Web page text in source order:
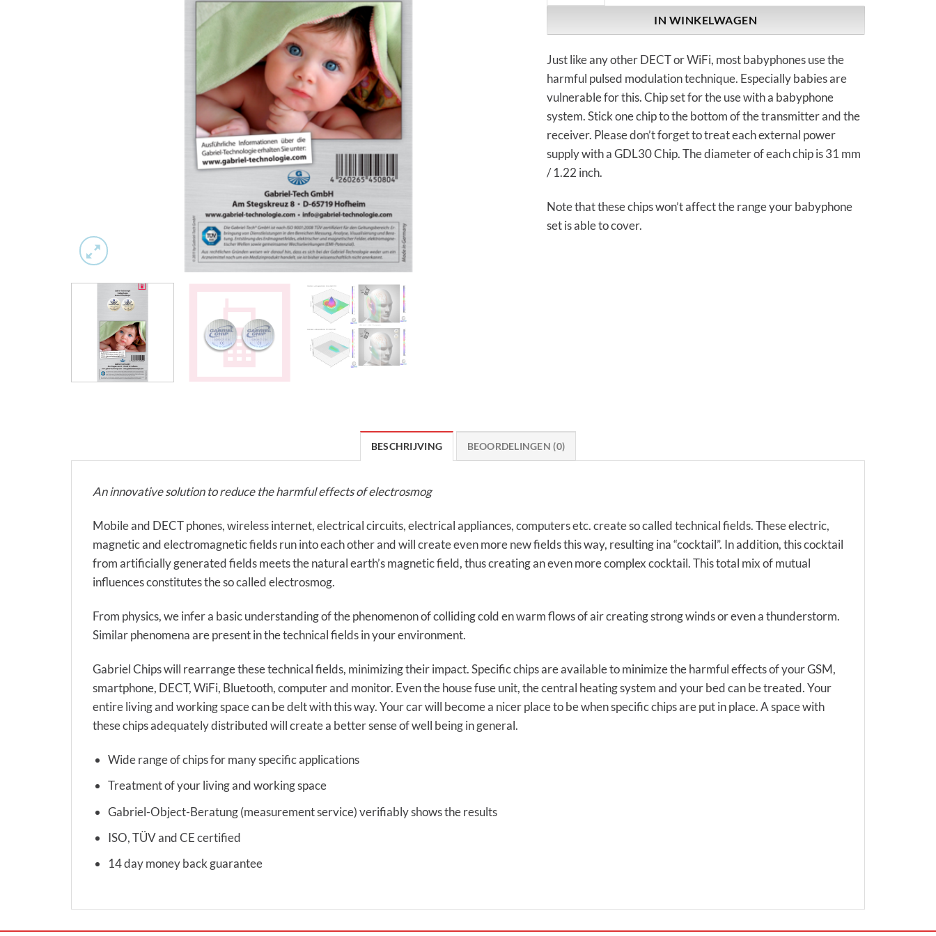
IN WINKELWAGEN
Just like any other DECT or WiFi, most babyphones use the
harmful pulsed modulation technique. Especially babies are
vulnerable for this. Chip set for the use with a babyphone
system. Stick one chip to the bottom of the transmitter and the
receiver. Please don’t forget to treat each external power
supply with a GDL30 Chip. The diameter of each chip is 31 mm
/ 1.22 inch.
Note that these chips won’t affect the range your babyphone
set is able to cover.
BESCHRIJVING BEOORDELINGEN (0)
An innovative solution to reduce the harmful effects of electrosmog
Mobile and DECT phones, wireless internet, electrical circuits, electrical appliances, computers etc. create so called technical fields. These electric,
magnetic and electromagnetic fields run into each other and will create even more new fields this way, resulting ina “cocktail”. In addition, this cocktail
from artificially generated fields meets the natural earth’s magnetic field, thus creating an even more complex cocktail. This total mix of mutual
influences constitutes the so called electrosmog.
From physics, we infer a basic understanding of the phenomenon of colliding cold en warm flows of air creating strong winds or even a thunderstorm.
Similar phenomena are present in the technical fields in your environment.
Gabriel Chips will rearrange these technical fields, minimizing their impact. Specific chips are available to minimize the harmful effects of your GSM,
smartphone, DECT, WiFi, Bluetooth, computer and monitor. Even the house fuse unit, the central heating system and your bed can be treated. Your
entire living and working space can be delt with this way. Your car will become a nicer place to be when specific chips are put in place. A space with
these chips adequately distributed will create a better sense of well being in general.
Wide range of chips for many specific applications
Treatment of your living and working space
Gabriel-Object-Beratung (measurement service) verifiably shows the results
ISO, TÜV and CE certified
14 day money back guarantee